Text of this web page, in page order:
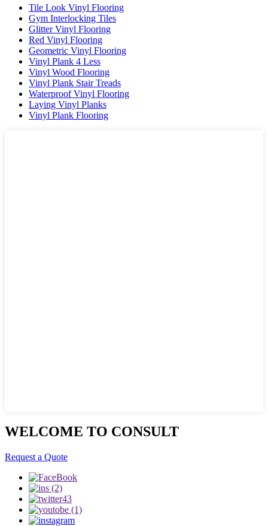
Tile Look Vinyl Flooring
Gym Interlocking Tiles
Glitter Vinyl Flooring
Red Vinyl Flooring
Geometric Vinyl Flooring
Vinyl Plank 4 Less
Vinyl Wood Flooring
Vinyl Plank Stair Treads
Waterproof Vinyl Flooring
Laying Vinyl Planks
Vinyl Plank Flooring
WELCOME TO CONSULT
Request a Quote